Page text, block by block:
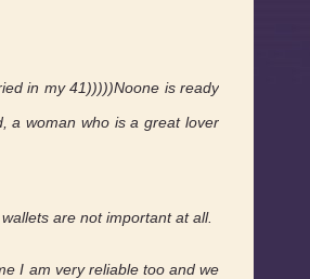
in my 41)))))Noone is ready
a woman who is a great lover
are not important at all.
I am very reliable too and we